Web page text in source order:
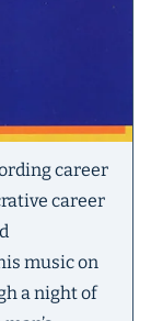
career
career
music on
a night of